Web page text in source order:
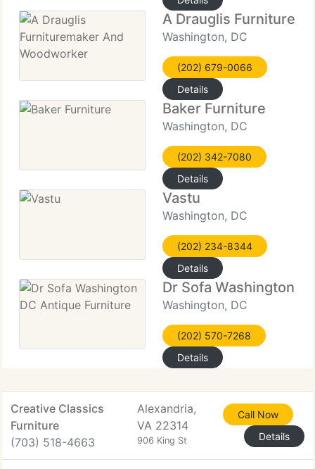
A Drauglis
Washington, DC
(202) 679-0066
Details
Baker Furniture
Washington, DC
(202) 342-7080
Details
Vastu
Washington, DC
(202) 234-8344
Details
Dr Sofa Washington
Washington, DC
(202) 570-7268
Details
Creative Classics
Furniture
(703) 518-4663
Alexandria,
VA 22314
906 King St
Call Now
Details